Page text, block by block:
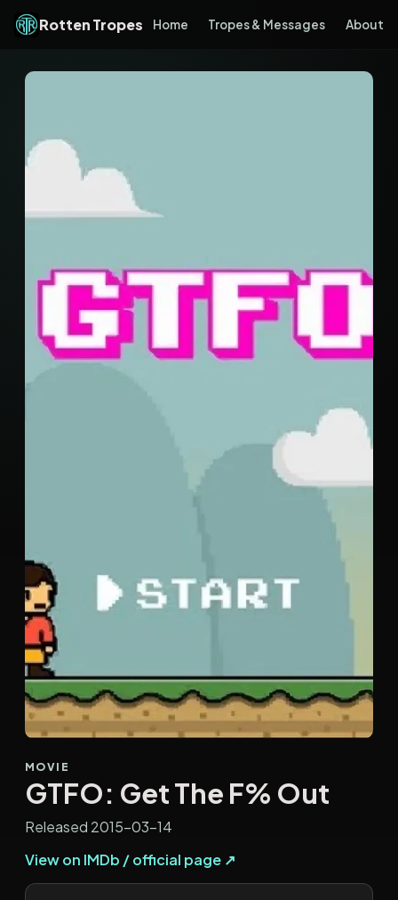
Rotten Tropes Home Tropes & Messages About
MOVIE
GTFO: Get The F% Out
Released 2015-03-14
View on IMDb / official page ↗